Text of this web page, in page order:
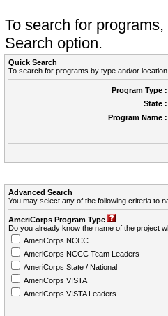
To search for
Search option.
Quick Search
To search for programs by type and/or
Program Type :
State :
Program Name :
Advanced Search
You may select any of the following criteria to
AmeriCorps Program Type
Do you already know the name of the project
AmeriCorps NCCC
AmeriCorps NCCC Team Leaders
AmeriCorps State / National
AmeriCorps VISTA
AmeriCorps VISTA Leaders